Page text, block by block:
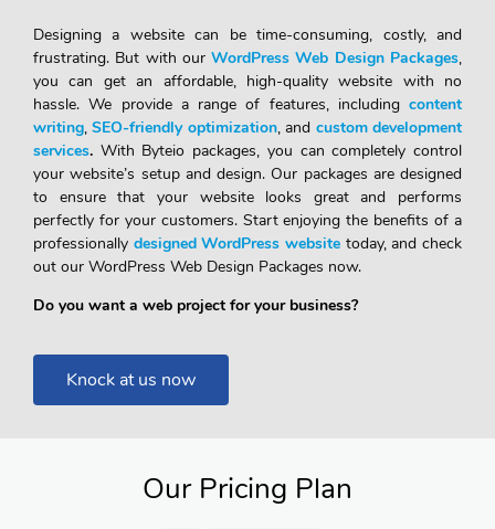
Designing a website can be time-consuming, costly, and
frustrating. But with ourWordPress Web Design Packages,
you can get an affordable, high-quality website with no
hassle. We provide a range of features, including content
writing,SEO-friendly optimization, and custom development
services. With Byteio packages, you can completely control
your website’s setup and design. Our packages are designed
to ensure that your website looks great and performs
perfectly for your customers. Start enjoying the benefits of a
professionally designed WordPress website today, and check
out our WordPress Web Design Packages now.
Do you want a web project for your business?
Knock at us now
Our Pricing Plan